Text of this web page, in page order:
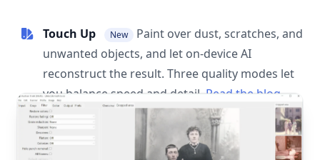
Touch Up New
Paint over dust, scratches, and
unwanted objects, and let on-device AI
reconstruct the result. Three quality modes let
you balance speed and detail. Read the blog
post